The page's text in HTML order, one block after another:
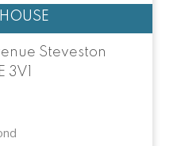
Steveston
3V1